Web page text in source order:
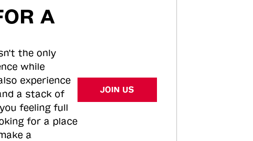
A
the only
while
experience
a stack of
feeling full
for a place
a
JOIN US